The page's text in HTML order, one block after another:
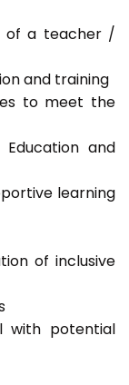
of a teacher /
and training
to meet the
and
learning
of inclusive
with potential